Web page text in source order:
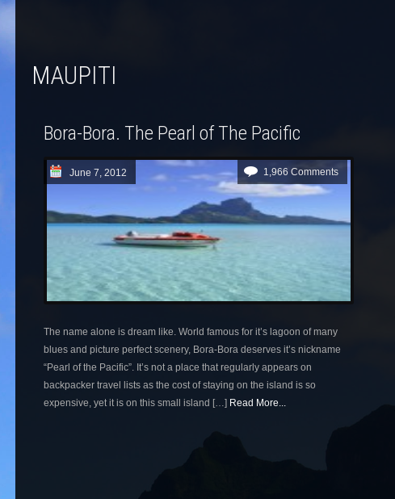
MAUPITI
Bora-Bora. The Pearl of The Pacific
June 7, 2012 1,966 Comments
The name alone is dream like. World famous for it’s lagoon of many
blues and picture perfect scenery, Bora-Bora deserves it’s nickname
“Pearl of the Pacific”. It’s not a place that regularly appears on
backpacker travel lists as the cost of staying on the island is so
expensive, yet it is on this small island […] Read More...